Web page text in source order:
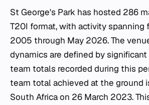
St George's Park has hosted 286
T20I format, with activity spanning
2005 through May 2026. The
dynamics are defined by significant
team totals recorded during this
team total achieved at the ground
South Africa on 26 March 2023.